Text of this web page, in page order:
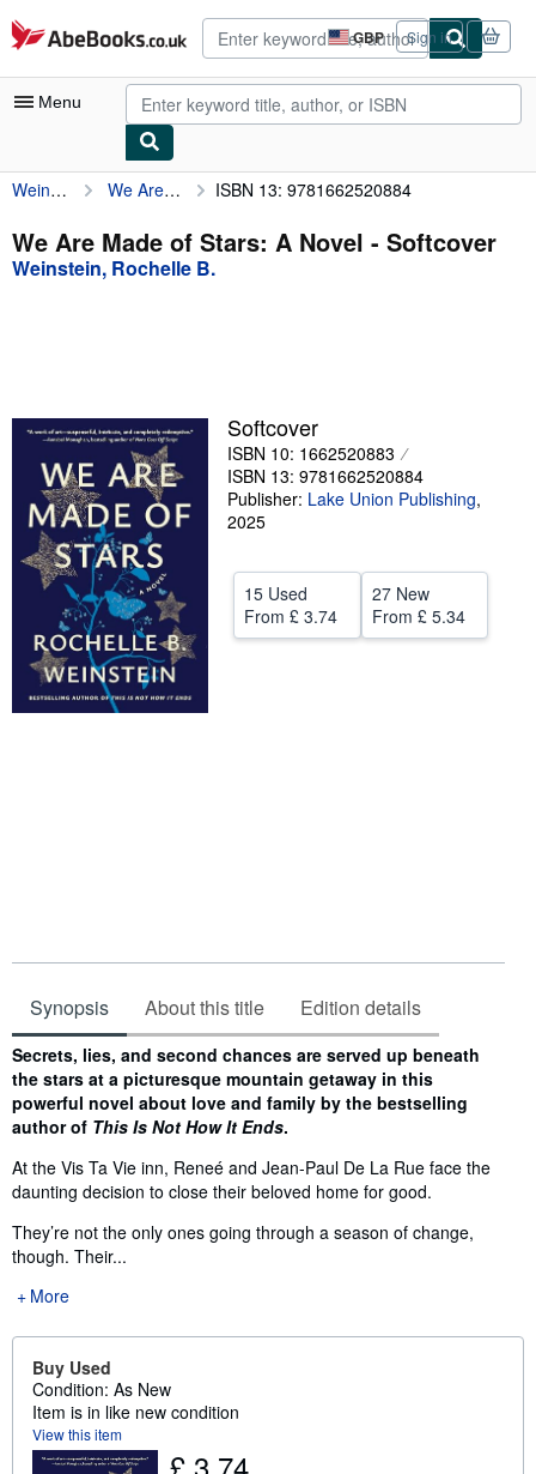
Skip to main content
AbeBooks.co.uk GBP
Site
shopping
preferences
Sign in
Menu
My Account
My Purchases
Advanced Search
Textbooks
Sellers
Start Selling
Help
CLOSE
Weinstein, Rochelle B. We Are Made of Stars: A Novel ISBN 13: 9781662520884
We Are Made of Stars: A Novel - Softcover
Weinstein, Rochelle B.
Softcover
ISBN 10: 1662520883
ISBN 13: 9781662520884
Publisher: Lake Union Publishing,
2025
15 Used
From £ 3.74
27 New
From £ 5.34
Synopsis About this title Edition details
Synopsis
Secrets, lies, and second chances are served up beneath
the stars at a picturesque mountain getaway in this
powerful novel about love and family by the bestselling
author of This Is Not How It Ends.
At the Vis Ta Vie inn, Reneé and Jean-Paul De La Rue face the
daunting decision to close their beloved home for good.
They’re not the only ones going through a season of change,
though. Their...
More
Buy Used
Condition: As New
Item is in like new condition
View this item